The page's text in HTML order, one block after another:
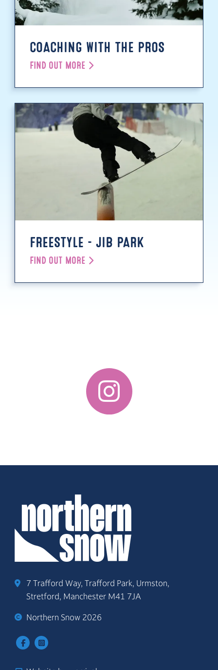
COACHING WITH THE PROS
FIND OUT MORE
FREESTYLE - JIB PARK
FIND OUT MORE
7 Trafford Way, Trafford Park, Urmston,
Stretford, Manchester M41 7JA
Northern Snow 2026